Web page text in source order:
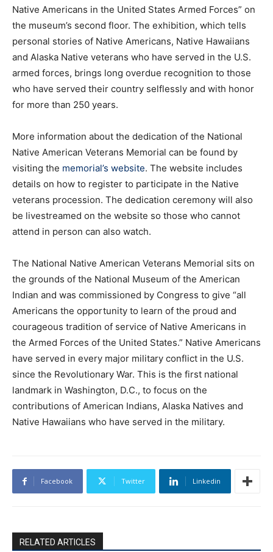
Native Americans in the United States Armed Forces” on
the museum’s second floor. The exhibition, which tells
personal stories of Native Americans, Native Hawaiians
and Alaska Native veterans who have served in the U.S.
armed forces, brings long overdue recognition to those
who have served their country selflessly and with honor
for more than 250 years.
More information about the dedication of the National
Native American Veterans Memorial can be found by
visiting the memorial’s website. The website includes
details on how to register to participate in the Native
veterans procession. The dedication ceremony will also
be livestreamed on the website so those who cannot
attend in person can also watch.
The National Native American Veterans Memorial sits on
the grounds of the National Museum of the American
Indian and was commissioned by Congress to give “all
Americans the opportunity to learn of the proud and
courageous tradition of service of Native Americans in
the Armed Forces of the United States.” Native Americans
have served in every major military conflict in the U.S.
since the Revolutionary War. This is the first national
landmark in Washington, D.C., to focus on the
contributions of American Indians, Alaska Natives and
Native Hawaiians who have served in the military.
Facebook Twitter Linkedin
RELATED ARTICLES